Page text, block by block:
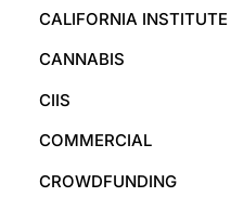
CALIFORNIA
CANNABIS
CIIS
COMMERCIAL
CROWDFUNDING